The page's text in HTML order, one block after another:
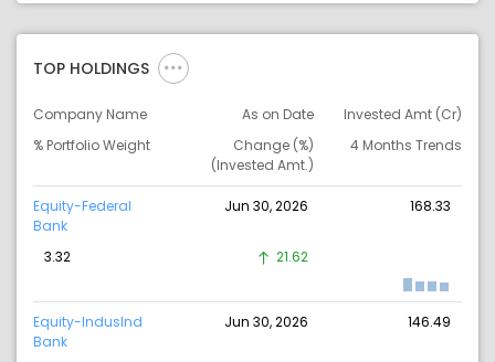
TOP HOLDINGS
Company Name As on Date
Invested Amt (Cr)
% Portfolio Weight
Change (%)
(Invested Amt.)
4 Months Trends
Equity-Federal
Bank
Jun 30, 2026 168.33
3.32 21.62
Equity-IndusInd
Bank
Jun 30, 2026 146.49